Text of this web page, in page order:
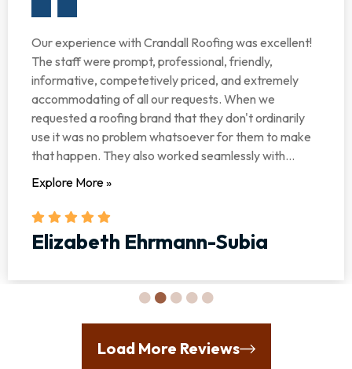
Our experience with Crandall Roofing was excellent!
The staff were prompt, professional, friendly,
informative, competetively priced, and extremely
accommodating of all our requests. When we
requested a roofing brand that they don't ordinarily
use it was no problem whatsoever for them to make
that happen. They also worked seamlessly with...
Explore More »
Elizabeth Ehrmann-Subia
Load More Reviews